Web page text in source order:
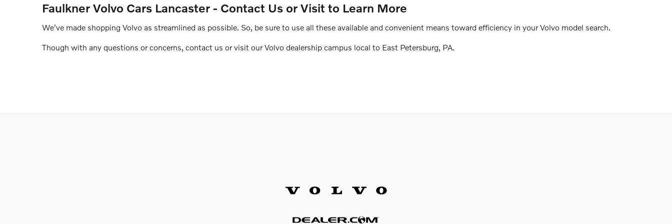
Faulkner Volvo Cars Lancaster - Contact Us or Visit to Learn More
We've made shopping Volvo as streamlined as possible. So, be sure to use all these available and convenient means toward efficiency in your Volvo model search.
Though with any questions or concerns, contact us or visit our Volvo dealership campus local to East Petersburg, PA.